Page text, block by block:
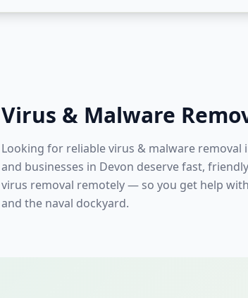
Virus & Malware
Looking for reliable virus & malware removal
and businesses in Devon deserve fast,
virus removal remotely — so you get help
and the naval dockyard.